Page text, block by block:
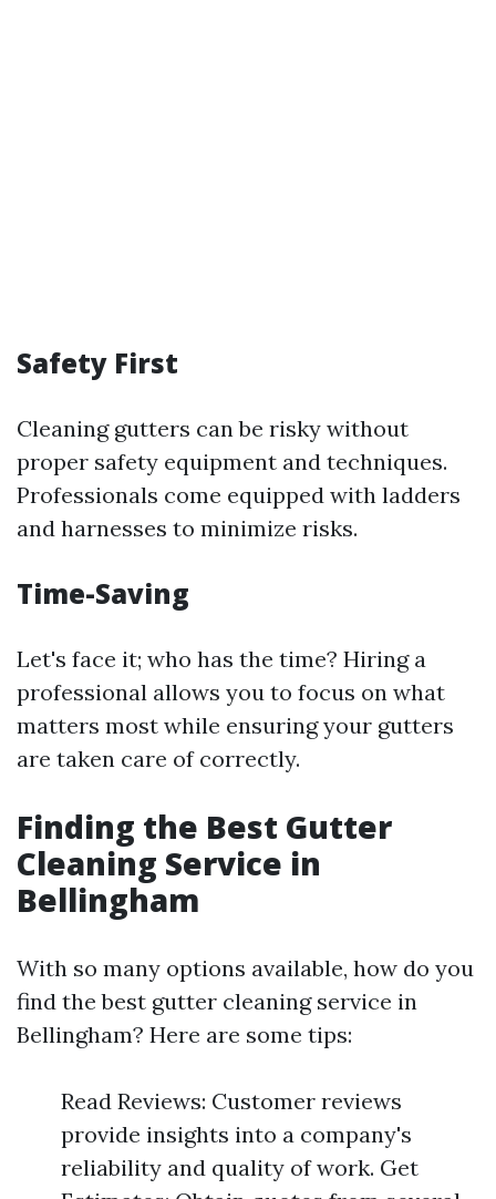
Safety First
Cleaning gutters can be risky without
proper safety equipment and techniques.
Professionals come equipped with ladders
and harnesses to minimize risks.
Time-Saving
Let's face it; who has the time? Hiring a
professional allows you to focus on what
matters most while ensuring your gutters
are taken care of correctly.
Finding the Best Gutter
Cleaning Service in
Bellingham
With so many options available, how do you
find the best gutter cleaning service in
Bellingham? Here are some tips:
Read Reviews: Customer reviews
provide insights into a company's
reliability and quality of work. Get